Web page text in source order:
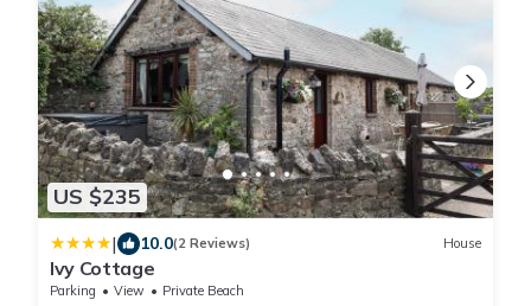
US $235
| 10.0(2 Reviews) House
Ivy Cottage
Parking View
Private Beach